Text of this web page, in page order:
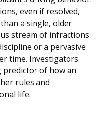
even if resolved,
a single, older
stream of infractions
or a pervasive
time. Investigators
predictor of how an
rules and
life.